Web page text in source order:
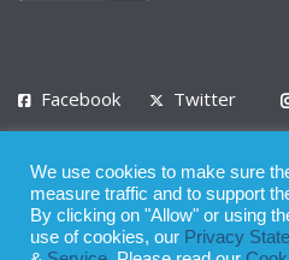
Facebook Twitter
Privacy Policy Terms of Use Terms
© 2008 - 2026
We use cookies to make sure
measure traffic and to support
By clicking on "Allow" or using
use of cookies, our Privacy